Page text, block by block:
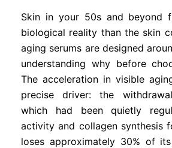
Skin in your 50s and beyond
biological reality than the skin
aging serums are designed
understanding why before
The acceleration in visible
precise driver: the
which had been quietly
activity and collagen synthesis
loses approximately 30% of